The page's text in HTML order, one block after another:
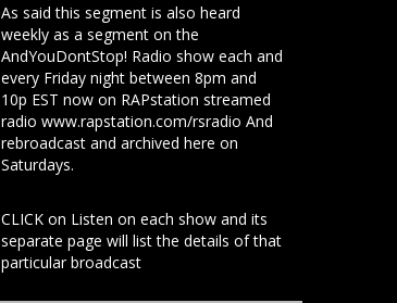
As said this segment is also heard
weekly as a segment on the
AndYouDontStop! Radio show each and
every Friday night between 8pm and
10p EST now on RAPstation streamed
radio www.rapstation.com/rsradio And
rebroadcast and archived here on
Saturdays.
CLICK on Listen on each show and its
separate page will list the details of that
particular broadcast